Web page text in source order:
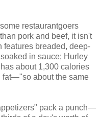
restaurantgoers
pork and beef, it isn't
features breaded, deep-
in sauce; Hurley
about 1,300 calories
fat—"so about the same
pack a punch—